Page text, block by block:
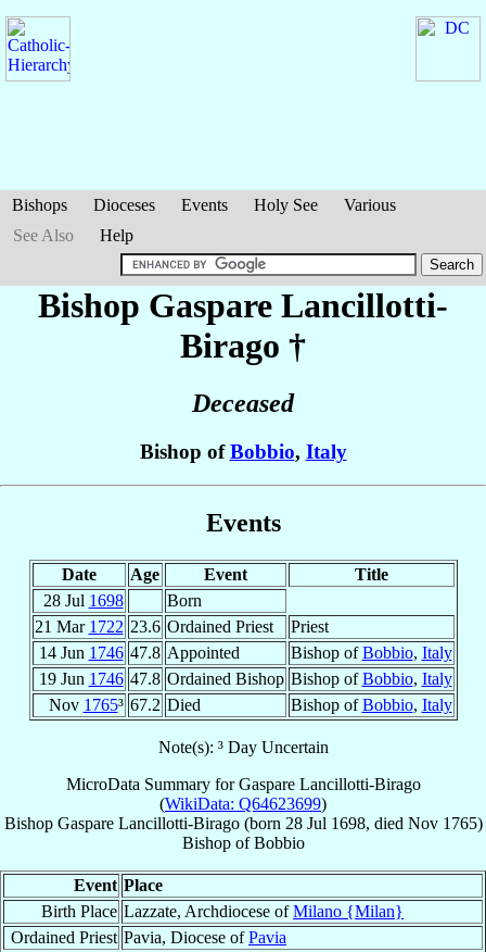
Bishops Dioceses Events Holy See
Various
See Also
Help
Bishop Gaspare Lancillotti-
Birago †
Deceased
Bishop ofBobbio, Italy
Events
Date Age Event
Title
28 Jul 1698
Born
21 Mar 1722 23.6 Ordained Priest
Priest
14 Jun 1746 47.8 Appointed Bishop ofBobbio, Italy
19 Jun 1746 47.8 Ordained Bishop Bishop ofBobbio, Italy
Nov 1765³ 67.2 Died Bishop ofBobbio, Italy
Note(s): ³ Day Uncertain
MicroData Summary forGaspare Lancillotti-Birago
(WikiData: Q64623699)
Bishop Gaspare Lancillotti-Birago(born 28 Jul 1698, died Nov 1765)
BishopofBobbio
Event Place
Birth Place Lazzate, Archdiocese ofMilano {Milan}
Ordained Priest Pavia, Diocese ofPavia